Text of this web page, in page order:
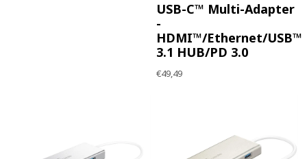
USB-C™ Multi-Adapter
-
HDMI™/Ethernet/USB™
3.1 HUB/PD 3.0
€49,49